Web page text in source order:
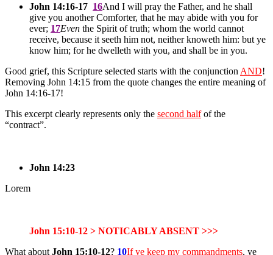
John 14:16-17 16And I will pray the Father, and he shall
give you another Comforter, that he may abide with you for
ever; 17Even the Spirit of truth; whom the world cannot
receive, because it seeth him not, neither knoweth him: but ye
know him; for he dwelleth with you, and shall be in you.
Good grief, this Scripture selected starts with the conjunction AND!
Removing John 14:15 from the quote changes the entire meaning of
John 14:16-17!
This excerpt clearly represents only the second halfof the
“contract”.
John 14:23
Lorem
John 15:10-12 > NOTICABLY ABSENT >>>
What about John 15:10-12? 10If ye keep my commandments, ye